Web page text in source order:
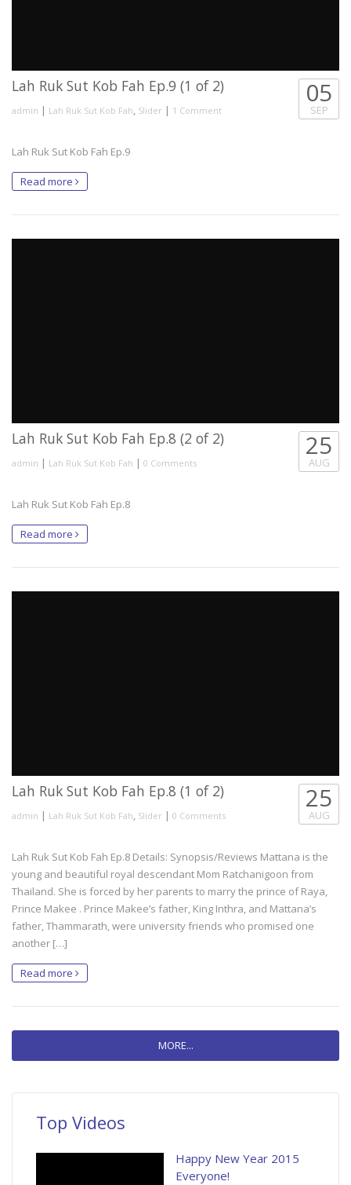
Lah Ruk Sut Kob Fah Ep.9 (1 of 2)
admin | Lah Ruk Sut Kob Fah, Slider | 1 Comment
05
SEP
Lah Ruk Sut Kob Fah Ep.9
Read more
Lah Ruk Sut Kob Fah Ep.8 (2 of 2)
admin | Lah Ruk Sut Kob Fah | 0 Comments
25
AUG
Lah Ruk Sut Kob Fah Ep.8
Read more
Lah Ruk Sut Kob Fah Ep.8 (1 of 2)
admin | Lah Ruk Sut Kob Fah, Slider | 0 Comments
25
AUG
Lah Ruk Sut Kob Fah Ep.8 Details: Synopsis/Reviews Mattana is the
young and beautiful royal descendant Mom Ratchanigoon from
Thailand. She is forced by her parents to marry the prince of Raya,
Prince Makee . Prince Makee’s father, King Inthra, and Mattana’s
father, Thammarath, were university friends who promised one
another […]
Read more
MORE...
Top Videos
Happy New Year 2015
Everyone!